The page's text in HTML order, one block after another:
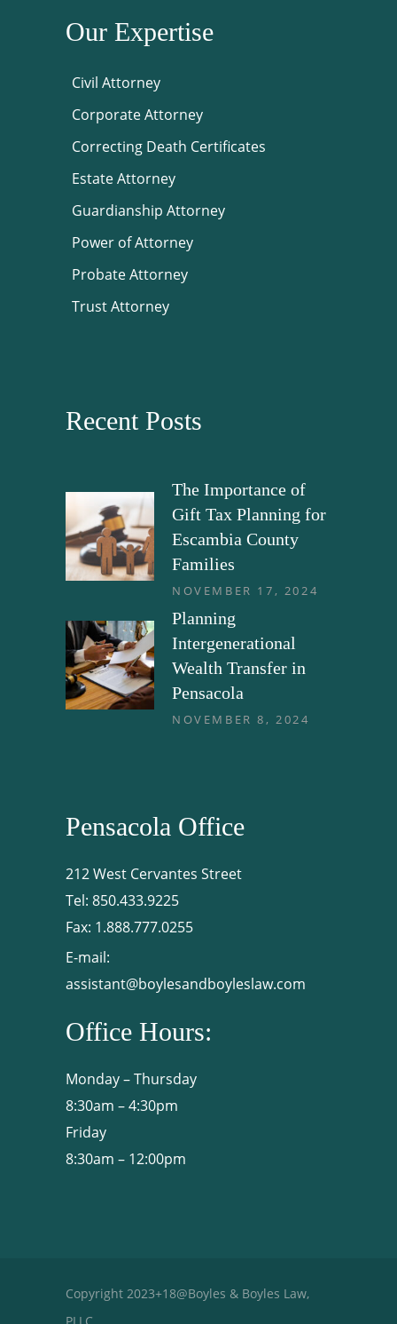
Our Expertise
Civil Attorney
Corporate Attorney
Correcting Death Certificates
Estate Attorney
Guardianship Attorney
Power of Attorney
Probate Attorney
Trust Attorney
Recent Posts
The Importance of
Gift Tax Planning for
Escambia County
Families
NOVEMBER 17, 2024
Planning
Intergenerational
Wealth Transfer in
Pensacola
NOVEMBER 8, 2024
Pensacola Office
212 West Cervantes Street
Tel: 850.433.9225
Fax: 1.888.777.0255
E-mail:
assistant@boylesandboyleslaw.com
Office Hours:
Monday – Thursday
8:30am – 4:30pm
Friday
8:30am – 12:00pm
Copyright 2023+18@Boyles & Boyles Law,